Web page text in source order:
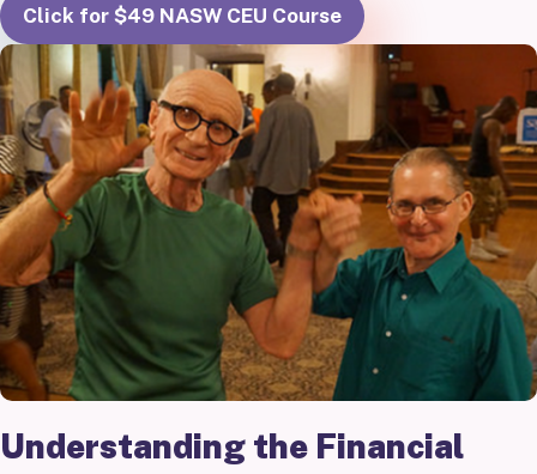
Click for $49 NASW CEU Course
Understanding the Financial